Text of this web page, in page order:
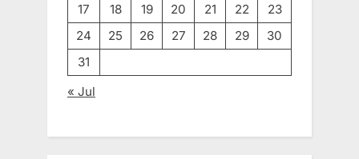
17
18 19 20 21 22
23
24
25 26 27 28 29
30
31
« Jul